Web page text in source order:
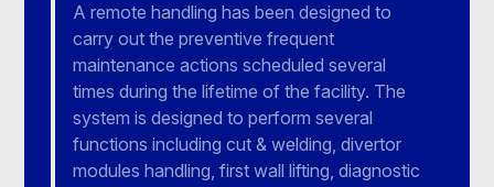
A remote handling has been designed to
carry out the preventive frequent
maintenance actions scheduled several
times during the lifetime of the facility. The
system is designed to perform several
functions including cut & welding, divertor
modules handling, first wall lifting, diagnostic